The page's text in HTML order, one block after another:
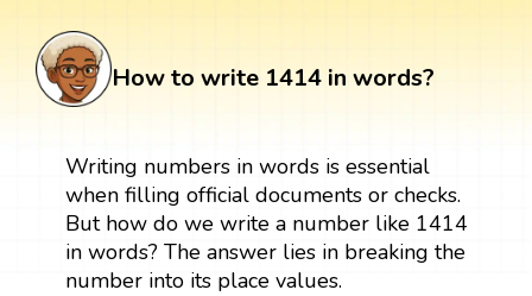
How to write 1414 in words?
Writing numbers in words is essential
when filling official documents or checks.
But how do we write a number like 1414
in words? The answer lies in breaking the
number into its place values.